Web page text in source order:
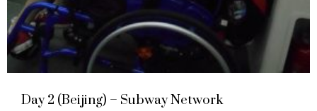
Day 2 (Beijing) – Subway Network